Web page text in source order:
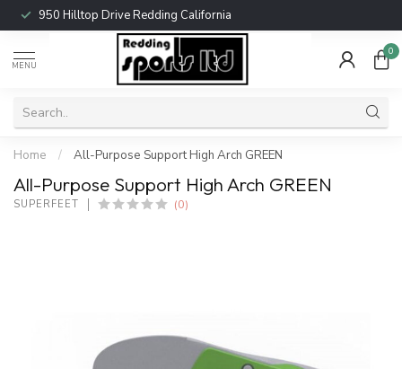
950 Hilltop Drive Redding California
MENU
0
Home / All-Purpose Support High Arch GREEN
All-Purpose Support High Arch GREEN
SUPERFEET (0)